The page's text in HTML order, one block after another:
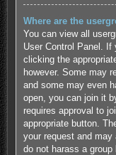
Where are the
You can view all
User Control Panel. If
clicking the
however. Some may
and some may even
open, you can join it
requires approval to
appropriate button.
your request and
do not harass a group